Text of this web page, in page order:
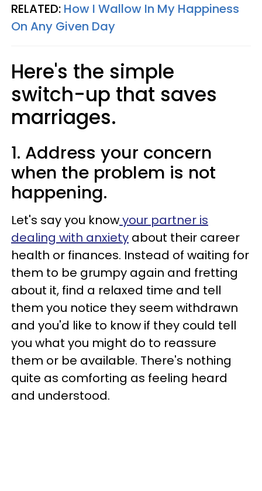
RELATED: How I Wallow In My Happiness
On Any Given Day
Here's the simple
switch-up that saves
marriages.
1. Address your concern
when the problem is not
happening.
Let's say you knowyour partner is
dealing with anxiety about their career
health or finances. Instead of waiting for
them to be grumpy again and fretting
about it, find a relaxed time and tell
them you notice they seem withdrawn
and you'd like to know if they could tell
you what you might do to reassure
them or be available. There's nothing
quite as comforting as feeling heard
and understood.